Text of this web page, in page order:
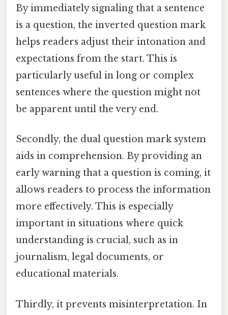
By immediately signaling that a sentence
is a question, the inverted question mark
helps readers adjust their intonation and
expectations from the start. This is
particularly useful in long or complex
sentences where the question might not
be apparent until the very end.
Secondly, the dual question mark system
aids in comprehension. By providing an
early warning that a question is coming, it
allows readers to process the information
more effectively. This is especially
important in situations where quick
understanding is crucial, such as in
journalism, legal documents, or
educational materials.
Thirdly, it prevents misinterpretation. In